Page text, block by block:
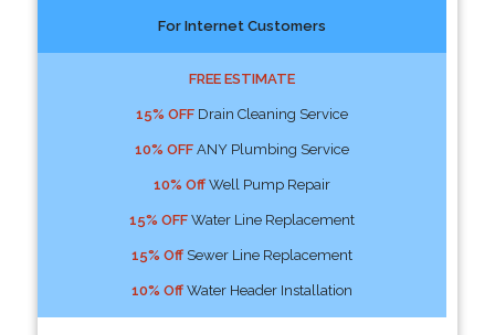
For Internet Customers
FREE ESTIMATE
15% OFFDrain Cleaning Service
10% OFFANY Plumbing Service
10% OffWell Pump Repair
15% OFFWater Line Replacement
15% OffSewer Line Replacement
10% OffWater Header Installation